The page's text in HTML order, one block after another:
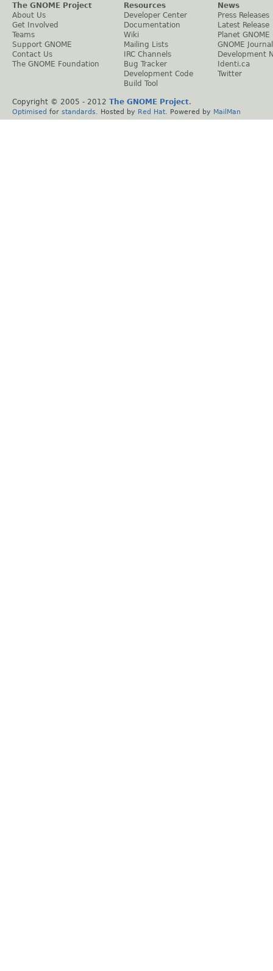
The GNOME Project
About Us
Get Involved
Teams
Support GNOME
Contact Us
The GNOME Foundation
Resources
Developer Center
Documentation
Wiki
Mailing Lists
IRC Channels
Bug Tracker
Development Code
Build Tool
News
Press Releases
Latest Release
Planet GNOME
GNOME Journal
Development
Identi.ca
Twitter
Copyright © 2005 - 2012 The GNOME Project.
Optimised for standards . Hosted by Red Hat . Powered by MailMan